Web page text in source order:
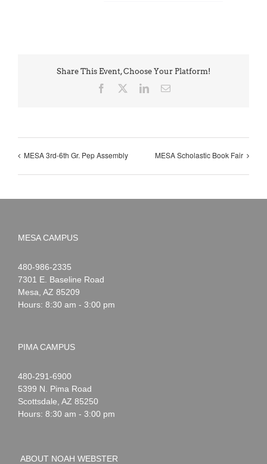
Share This Event, Choose Your Platform!
Facebook LinkedInEmail
MESA 3rd-6th Gr. Pep Assembly MESA Scholastic Book Fair
MESA CAMPUS
Noah
Webster
1-
480-986-2335
7301 E. Baseline Road
Mesa AZ 85209
Hours: 8:30 am - 3:00 pm
PIMA CAMPUS
Noah
Webster
1-
480-291-6900
5399 N. Pima Road
Scottsdale AZ 85250
Hours: 8:30 am - 3:00 pm
ABOUT NOAH WEBSTER